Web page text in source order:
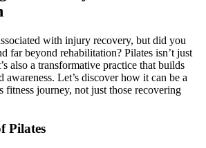
with injury recovery, but did you
far beyond rehabilitation? Pilates isn’t just
also a transformative practice that builds
Let’s discover how it can be a
fitness journey, not just those recovering
Pilates